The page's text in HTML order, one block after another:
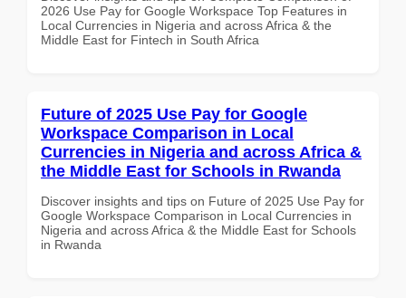
2026 Use Pay for Google Workspace Top Features in
Local Currencies in Nigeria and across Africa & the
Middle East for Fintech in South Africa
Future of 2025 Use Pay for Google
Workspace Comparison in Local
Currencies in Nigeria and across Africa &
the Middle East for Schools in Rwanda
Discover insights and tips on Future of 2025 Use Pay for
Google Workspace Comparison in Local Currencies in
Nigeria and across Africa & the Middle East for Schools
in Rwanda